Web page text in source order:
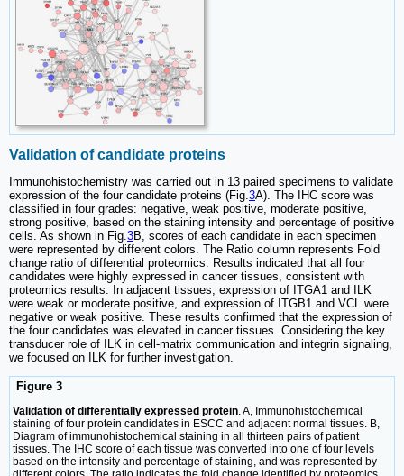
Validation of candidate proteins
Immunohistochemistry was carried out in 13 paired specimens to validate
expression of the four candidate proteins (Fig.3A). The IHC score was
classified in four grades: negative, weak positive, moderate positive,
strong positive, based on the staining intensity and percentage of positive
cells. As shown in Fig.3B, scores of each candidate in each specimen
were represented by different colors. The Ratio column represents Fold
change ratio of differential proteomics. Results indicated that all four
candidates were highly expressed in cancer tissues, consistent with
proteomics results. In adjacent tissues, expression of ITGA1 and ILK
were weak or moderate positive, and expression of ITGB1 and VCL were
negative or weak positive. These results confirmed that the expression of
the four candidates was elevated in cancer tissues. Considering the key
transducer role of ILK in cell-matrix communication and integrin signaling,
we focused on ILK for further investigation.
Figure 3
Validation of differentially expressed protein . A, Immunohistochemical
staining of four protein candidates in ESCC and adjacent normal tissues. B,
Diagram of immunohistochemical staining in all thirteen pairs of patient
tissues. The IHC score of each tissue was converted into one of four levels
based on the intensity and percentage of staining, and was represented by